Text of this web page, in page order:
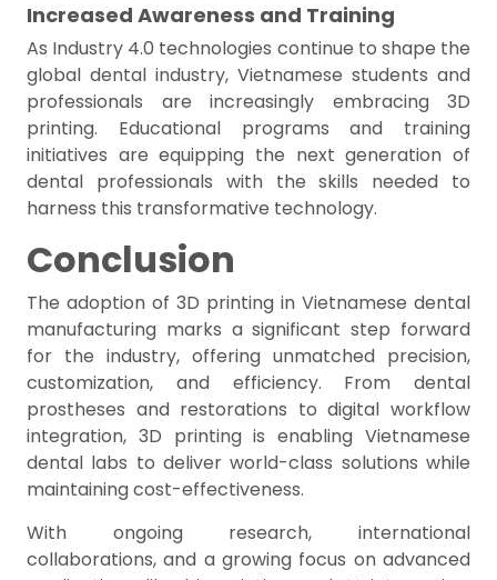
Increased Awareness and Training
As Industry 4.0 technologies continue to shape the
global dental industry, Vietnamese students and
professionals are increasingly embracing 3D
printing. Educational programs and training
initiatives are equipping the next generation of
dental professionals with the skills needed to
harness this transformative technology.
Conclusion
The adoption of 3D printing in Vietnamese dental
manufacturing marks a significant step forward
for the industry, offering unmatched precision,
customization, and efficiency. From dental
prostheses and restorations to digital workflow
integration, 3D printing is enabling Vietnamese
dental labs to deliver world-class solutions while
maintaining cost-effectiveness.
With ongoing research, international
collaborations, and a growing focus on advanced